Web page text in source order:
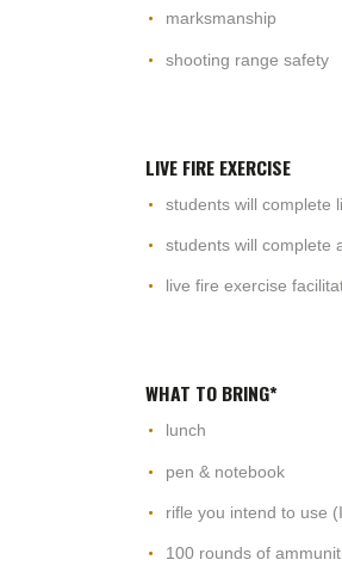
marksmanship
shooting range safety
LIVE FIRE EXERCISE
students will complete
students will complete
live fire exercise
WHAT TO BRING*
lunch
pen & notebook
rifle you intend to use
100 rounds of